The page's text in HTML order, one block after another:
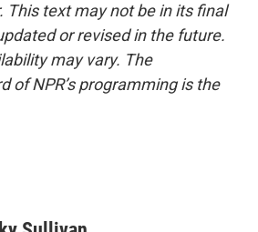
This text may not be in its final
or revised in the future.
may vary. The
of NPR’s programming is the